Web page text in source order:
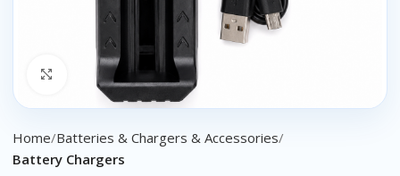
Click to enlarge
Home Batteries & Chargers & Accessories
Battery Chargers